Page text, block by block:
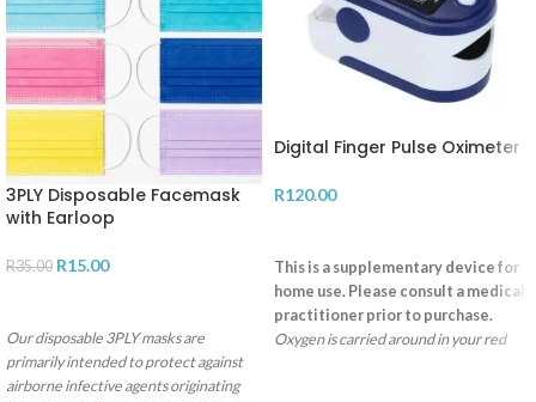
3PLY Disposable Facemask
with Earloop
R35.00 R15.00
Our disposable 3PLY masks are
primarily intended to protect against
airborne infective agents originating
Digital Finger Pulse Oximeter
R120.00
This is a supplementary device for
home use. Please consult a medical
practitioner prior to purchase.
Oxygen is carried around in your red